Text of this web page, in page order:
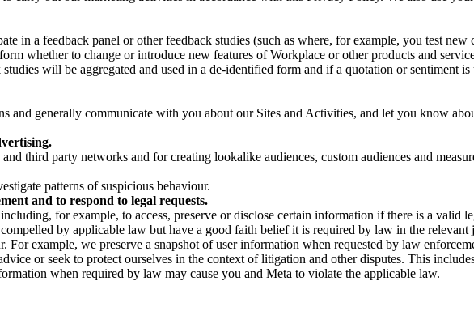
in a feedback panel or other feedback studies (such as where, for example, you test
whether to change or introduce new features of Workplace or other products and
will be aggregated and used in a de-identified form and if a quotation or sentiment
and generally communicate with you about our Sites and Activities, and let you know
third party networks and for creating lookalike audiences, custom audiences and
patterns of suspicious behaviour.
and to respond to legal requests.
for example, to access, preserve or disclose certain information if there is a valid
by applicable law but have a good faith belief it is required by law in the
example, we preserve a snapshot of user information when requested by law
or seek to protect ourselves in the context of litigation and other disputes. This
when required by law may cause you and Meta to violate the applicable law.